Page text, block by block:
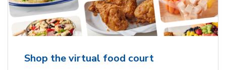
Shop the virtual food court